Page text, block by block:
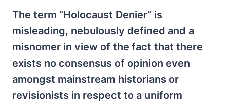
The term “Holocaust Denier” is
misleading, nebulously defined and a
misnomer in view of the fact that there
exists no consensus of opinion even
amongst mainstream historians or
revisionists in respect to a uniform